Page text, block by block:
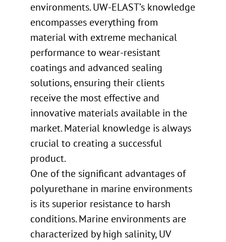
environments. UW-ELAST’s knowledge
encompasses everything from
material with extreme mechanical
performance to wear-resistant
coatings and advanced sealing
solutions, ensuring their clients
receive the most effective and
innovative materials available in the
market. Material knowledge is always
crucial to creating a successful
product.
One of the significant advantages of
polyurethane in marine environments
is its superior resistance to harsh
conditions. Marine environments are
characterized by high salinity, UV